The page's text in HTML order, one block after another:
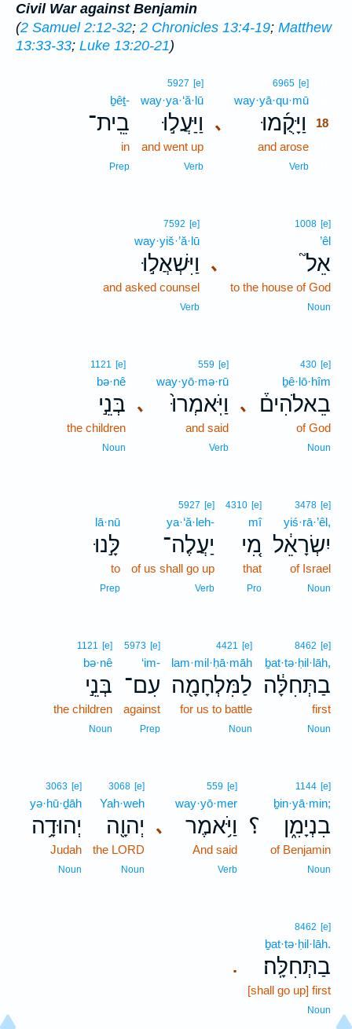
Civil War against Benjamin
(2 Samuel 2:12-32; 2 Chronicles 13:4-19; Matthew
13:33-33; Luke 13:20-21)
､
6965 [e]
way·yā·qu·mū
וַיָּקֻ֜מוּ
18
and arose
Verb
5927 [e]
way·ya·‘ă·lū
וַיַּעֲל֣וּ
and went up
Verb
ḇêṯ-
בֵֽית־
in
Prep
､
1008 [e]
’êl
אֵל֮
to the house of God
Noun
7592 [e]
way·yiš·’ă·lū
וַיִּשְׁאֲל֣וּ
and asked counsel
Verb
､
430 [e]
ḇê·lō·hîm
בֵאלֹהִים֒
of God
Noun
､
559 [e]
way·yō·mə·rū
וַיֹּֽאמְרוּ֙
and said
Verb
1121 [e]
bə·nê
בְּנֵ֣י
the children
Noun
3478 [e]
yiś·rā·’êl,
יִשְׂרָאֵ֔ל
of Israel
Noun
4310 [e]
mî
מִ֚י
that
Pro
5927 [e]
ya·‘ă·leh-
יַעֲלֶה־
of us shall go up
Verb
lā·nū
לָּ֣נוּ
to
Prep
8462 [e]
ḇat·tə·ḥil·lāh,
בַתְּחִלָּ֔ה
first
Noun
4421 [e]
lam·mil·ḥā·māh
לַמִּלְחָמָ֖ה
for us to battle
Noun
5973 [e]
‘im-
עִם־
against
Prep
1121 [e]
bə·nê
בְּנֵ֣י
the children
Noun
؟
1144 [e]
ḇin·yā·min;
בִנְיָמִ֑ן
of Benjamin
Noun
､
559 [e]
way·yō·mer
וַיֹּ֥אמֶר
And said
Verb
3068 [e]
Yah·weh
יְהוָ֖ה
the LORD
Noun
3063 [e]
yə·hū·ḏāh
יְהוּדָ֥ה
Judah
Noun
.
8462 [e]
ḇat·tə·ḥil·lāh.
בַתְּחִלָּֽה׃
[shall go up] first
Noun